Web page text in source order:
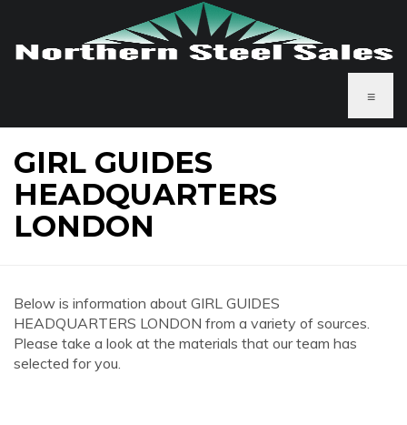
≡
GIRL GUIDES
HEADQUARTERS
LONDON
Below is information about GIRL GUIDES
HEADQUARTERS LONDON from a variety of sources.
Please take a look at the materials that our team has
selected for you.